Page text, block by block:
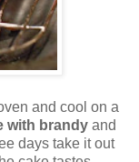
and cool on a
with brandy and
days take it out